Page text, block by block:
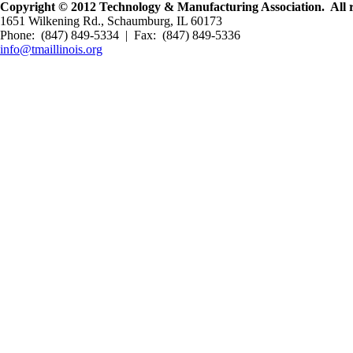
Copyright © 2012 Technology & Manufacturing Association. All
1651 Wilkening Rd., Schaumburg, IL 60173
Phone: (847) 849-5334 | Fax: (847) 849-5336
info@tmaillinois.org